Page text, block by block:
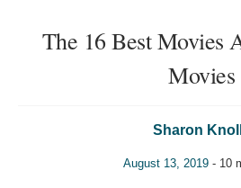
The 16 Best Movies
Movies
Sharon
August 13, 2019- 10